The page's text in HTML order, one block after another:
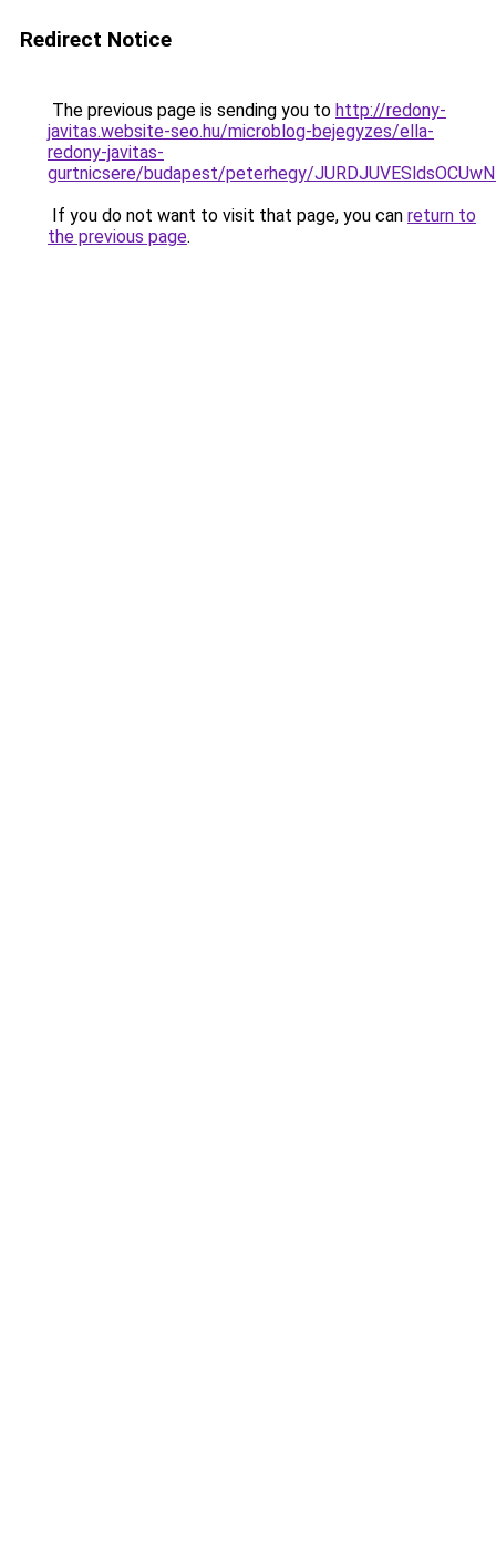
Redirect Notice
The previous page is sending you to http://redony-
javitas.website-seo.hu/microblog-bejegyzes/ella-
redony-javitas-
gurtnicsere/budapest/peterhegy/
If you do not want to visit that page, you can return to
the previous page.